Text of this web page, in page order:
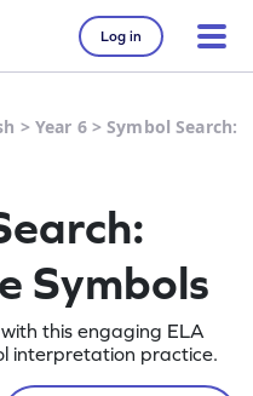
Log in
> Year 6>Symbol Search:
Symbols
this engaging ELA
interpretation practice.